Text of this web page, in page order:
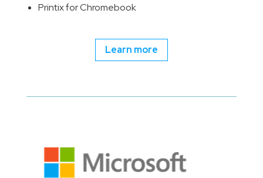
Printix for Chromebook
Learn more